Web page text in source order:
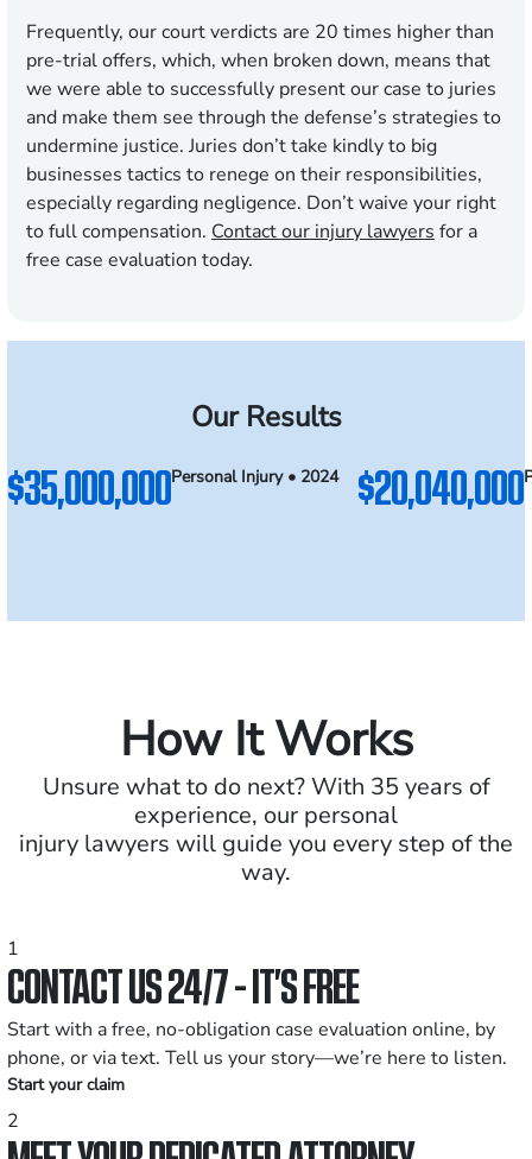
Frequently, our court verdicts are 20 times higher than
pre-trial offers, which, when broken down, means that
we were able to successfully present our case to juries
and make them see through the defense’s strategies to
undermine justice. Juries don’t take kindly to big
businesses tactics to renege on their responsibilities,
especially regarding negligence. Don’t waive your right
to full compensation. Contact our injury lawyers for a
free case evaluation today.
Our Results
$35,000,000Personal Injury • 2024 $20,040,000
How It Works
Unsure what to do next? With 35 years of
experience, our personal
injury lawyers will guide you every step of the
way.
1
CONTACT US 24/7 - IT’S FREE
Start with a free, no-obligation case evaluation online, by
phone, or via text. Tell us your story—we’re here to listen.
Start your claim
2